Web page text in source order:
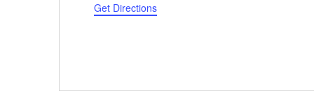
Get Directions